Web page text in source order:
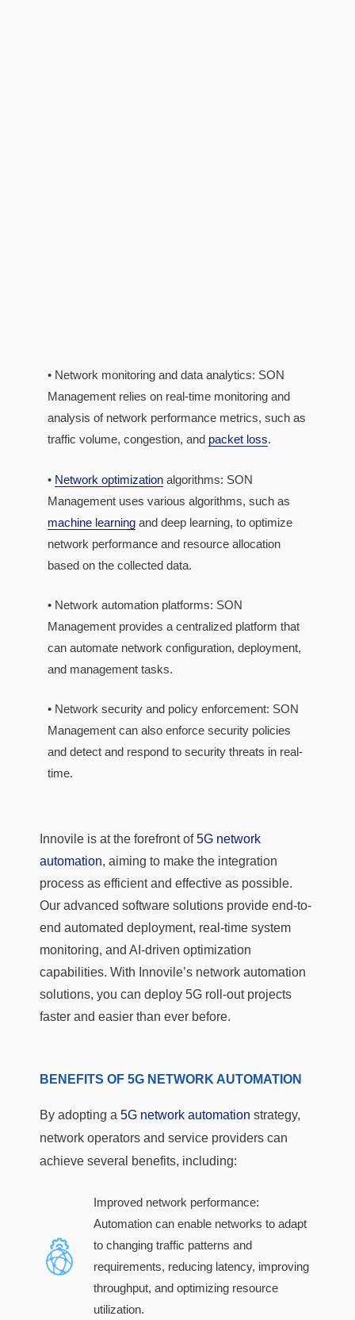
• Network monitoring and data analytics: SON
Management relies on real-time monitoring and
analysis of network performance metrics, such as
traffic volume, congestion, and packet loss.
• Network optimization algorithms: SON
Management uses various algorithms, such as
machine learning and deep learning, to optimize
network performance and resource allocation
based on the collected data.
• Network automation platforms: SON
Management provides a centralized platform that
can automate network configuration, deployment,
and management tasks.
• Network security and policy enforcement: SON
Management can also enforce security policies
and detect and respond to security threats in real-
time.
Innovile is at the forefront of5G network
automation, aiming to make the integration
process as efficient and effective as possible.
Our advanced software solutions provide end-to-
end automated deployment, real-time system
monitoring, and AI-driven optimization
capabilities. With Innovile’s network automation
solutions, you can deploy 5G roll-out projects
faster and easier than ever before.
BENEFITS OF 5G NETWORK AUTOMATION
By adopting a 5G network automation strategy,
network operators and service providers can
achieve several benefits, including:
Improved network performance:
Automation can enable networks to adapt
to changing traffic patterns and
requirements, reducing latency, improving
throughput, and optimizing resource
utilization.